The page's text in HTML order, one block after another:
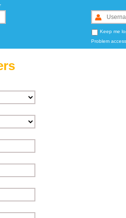
Keep me
Problem